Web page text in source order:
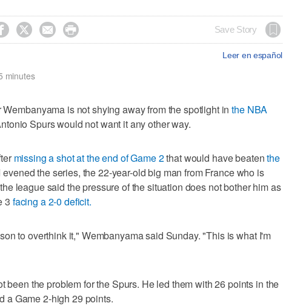
   Save Story
Leer en español
minutes
is not shying away from the spotlight inthe NBA
Spurs would not want it any other way.
missing a shot at the end of Game 2that would have beatenthe
the series, the 22-year-old big man from France who is
league said the pressure of the situation does not bother him as
3 facing a 2-0 deficit.
to overthink it," Wembanyama said Sunday. "This is what I'm
been the problem for the Spurs. He led them with 26 points in the
a Game 2-high 29 points.